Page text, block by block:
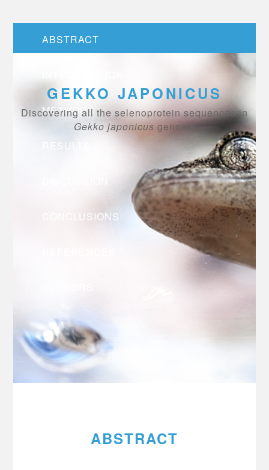
ABSTRACT
METHODS
RESULTS
CONCLUSIONS
GEKKO JAPONICUS
Discovering all the selenoprotein sequences in
Gekko japonicusgenome
ABSTRACT